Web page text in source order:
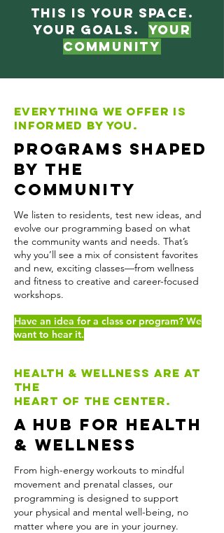
This is your space.
Your goals. Your
Community
Everything we offer is
informed by you.
Programs Shaped
by the
Community
We listen to residents, test new ideas, and
evolve our programming based on what
the community wants and needs. That’s
why you’ll see a mix of consistent favorites
and new, exciting classes—from wellness
and fitness to creative and career-focused
workshops.
Have an idea for a class or program? We
want to hear it.
Health & wellness are at
the
heart of the center.
A Hub for Health
& Wellness
From high-energy workouts to mindful
movement and prenatal classes, our
programming is designed to support
your physical and mental well-being, no
matter where you are in your journey.